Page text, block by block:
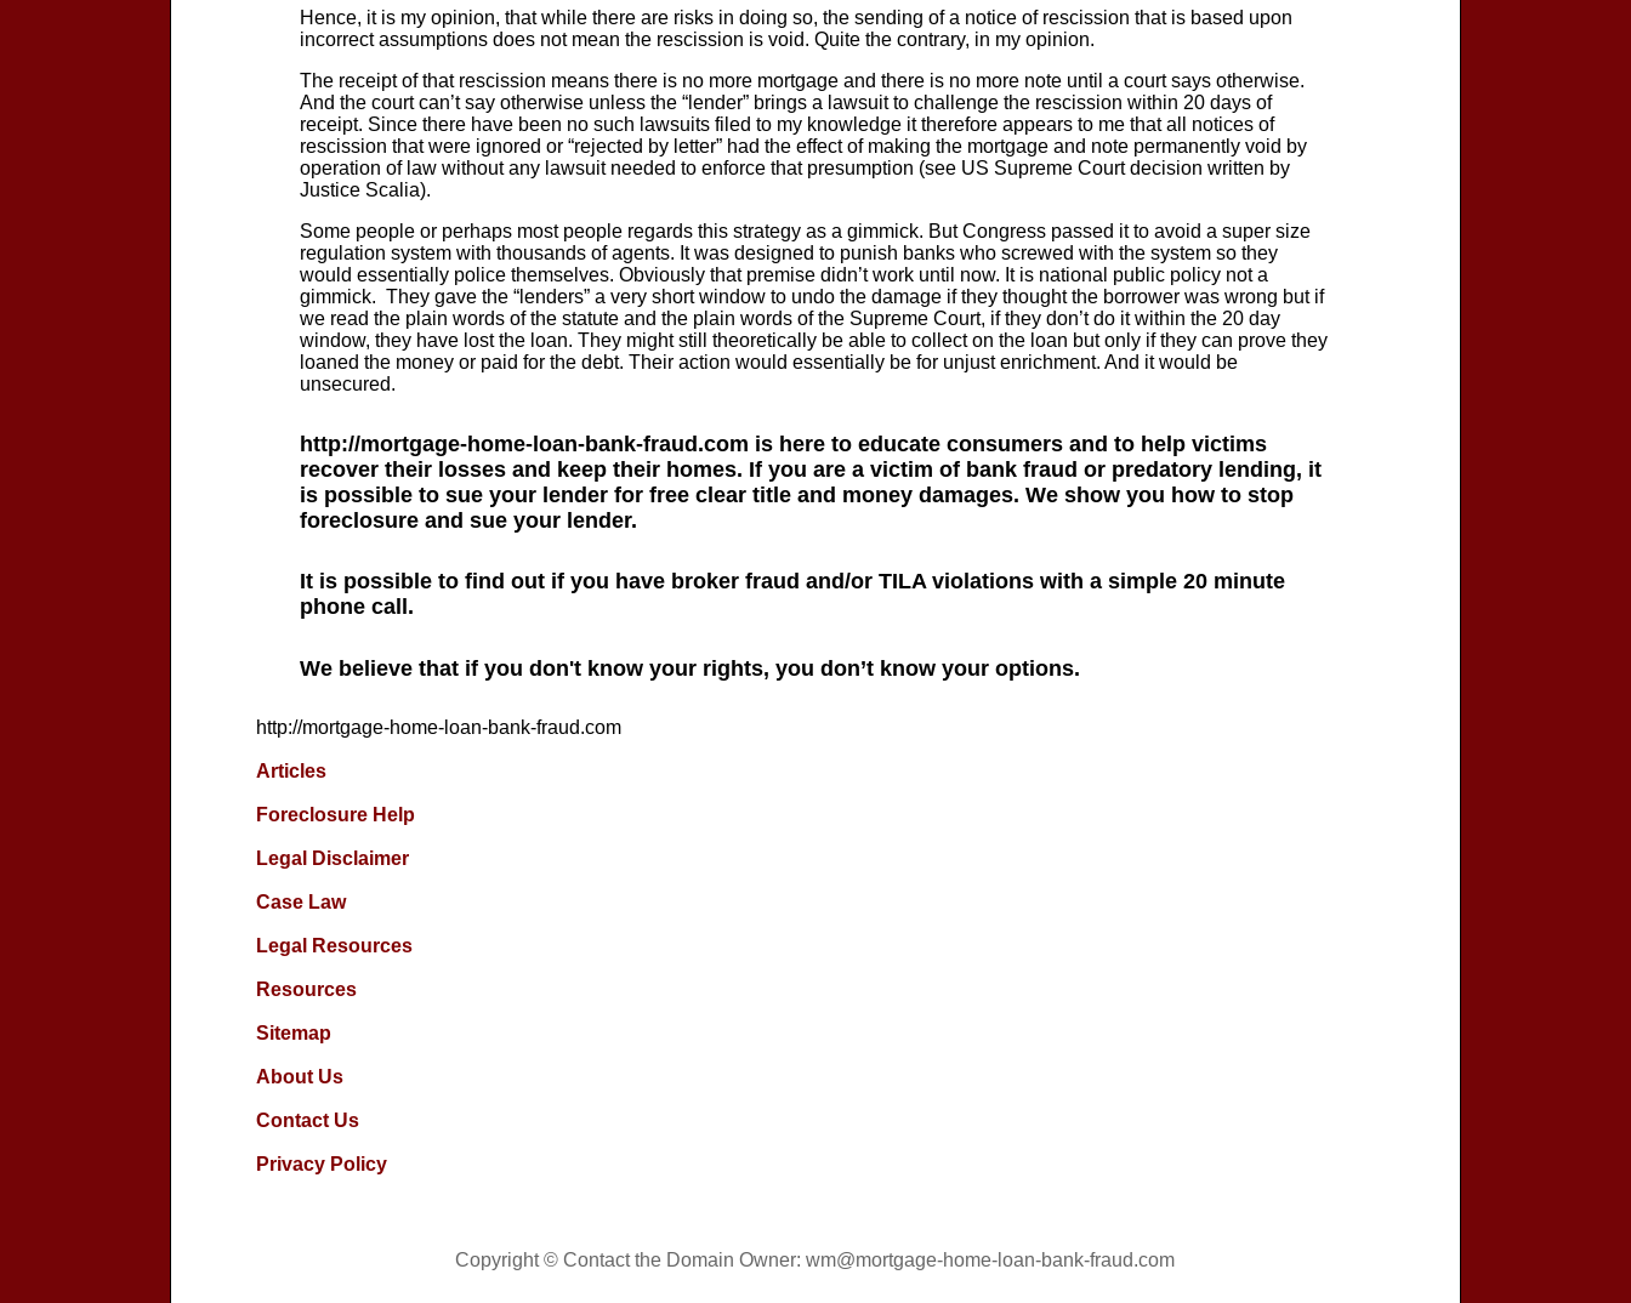
Hence, it is my opinion, that while there are risks in doing so, the sending of a notice of rescission that is based upon
incorrect assumptions does not mean the rescission is void. Quite the contrary, in my opinion.
The receipt of that rescission means there is no more mortgage and there is no more note until a court says otherwise.
And the court can’t say otherwise unless the “lender” brings a lawsuit to challenge the rescission within 20 days of
receipt. Since there have been no such lawsuits filed to my knowledge it therefore appears to me that all notices of
rescission that were ignored or “rejected by letter” had the effect of making the mortgage and note permanently void by
operation of law without any lawsuit needed to enforce that presumption (see US Supreme Court decision written by
Justice Scalia).
Some people or perhaps most people regards this strategy as a gimmick. But Congress passed it to avoid a super size
regulation system with thousands of agents. It was designed to punish banks who screwed with the system so they
would essentially police themselves. Obviously that premise didn’t work until now. It is national public policy not a
gimmick. They gave the “lenders” a very short window to undo the damage if they thought the borrower was wrong but if
we read the plain words of the statute and the plain words of the Supreme Court, if they don’t do it within the 20 day
window, they have lost the loan. They might still theoretically be able to collect on the loan but only if they can prove they
loaned the money or paid for the debt. Their action would essentially be for unjust enrichment. And it would be
unsecured.
http://mortgage-home-loan-bank-fraud.com is here to educate consumers and to help victims
recover their losses and keep their homes. If you are a victim of bank fraud or predatory lending, it
is possible to sue your lender for free clear title and money damages. We show you how to stop
foreclosure and sue your lender.
It is possible to find out if you have broker fraud and/or TILA violations with a simple 20 minute
phone call.
We believe that if you don't know your rights, you don’t know your options.
http://mortgage-home-loan-bank-fraud.com
Articles
Foreclosure Help
Legal Disclaimer
Case Law
Legal Resources
Resources
Sitemap
About Us
Contact Us
Privacy Policy
Copyright © Contact the Domain Owner:wm@mortgage-home-loan-bank-fraud.com